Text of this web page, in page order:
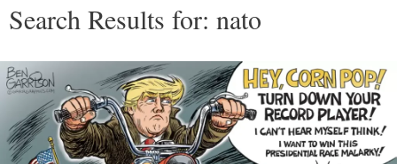
Search Results for: nato